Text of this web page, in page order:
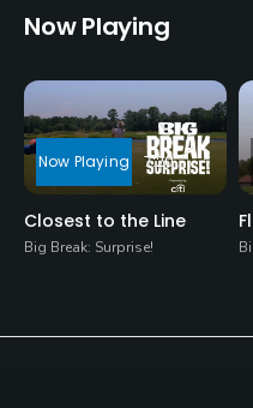
Now Playing
7:20
Closest to the Line
Big Break: Surprise!